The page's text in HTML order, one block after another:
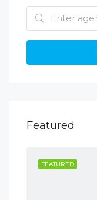
Featured
FEATURED